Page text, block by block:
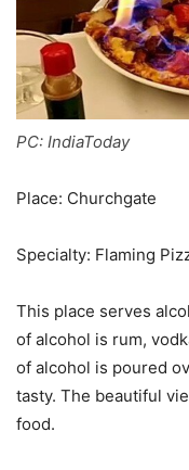
PC: IndiaToday
Place: Churchgate
Specialty: Flaming
This place serves
of alcohol is rum,
of alcohol is poured
tasty. The beautiful
food.